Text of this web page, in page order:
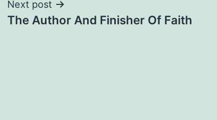
Next post
The Author And Finisher Of Faith